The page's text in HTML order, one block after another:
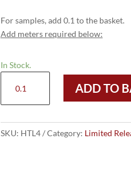
For samples, add 0.1 to the basket.
Add meters required below:
In Stock.
-
quantity
ADD TO
SKU: HTL4 Category: Limited